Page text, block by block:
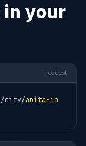
in your
request
city/anita-ia